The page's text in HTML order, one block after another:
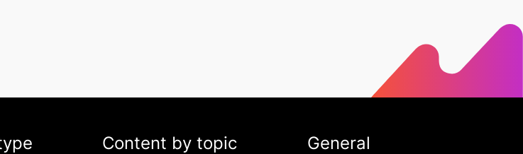
Content by topic General